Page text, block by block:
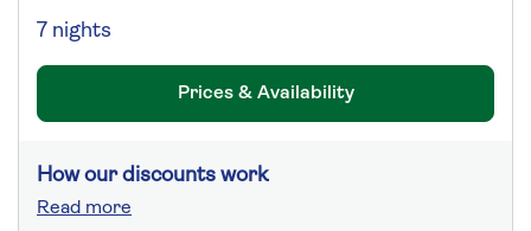
7 nights
Prices & Availability
How our discounts work
Read more